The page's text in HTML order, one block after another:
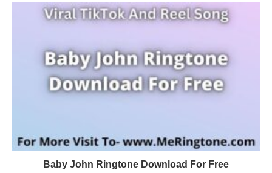
Baby John Ringtone Download For Free